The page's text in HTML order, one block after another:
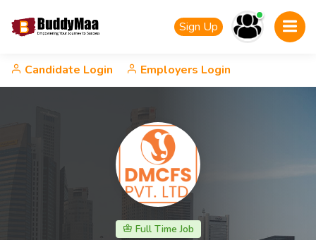
Sign Up
Candidate Login Employers Login
Full Time Job